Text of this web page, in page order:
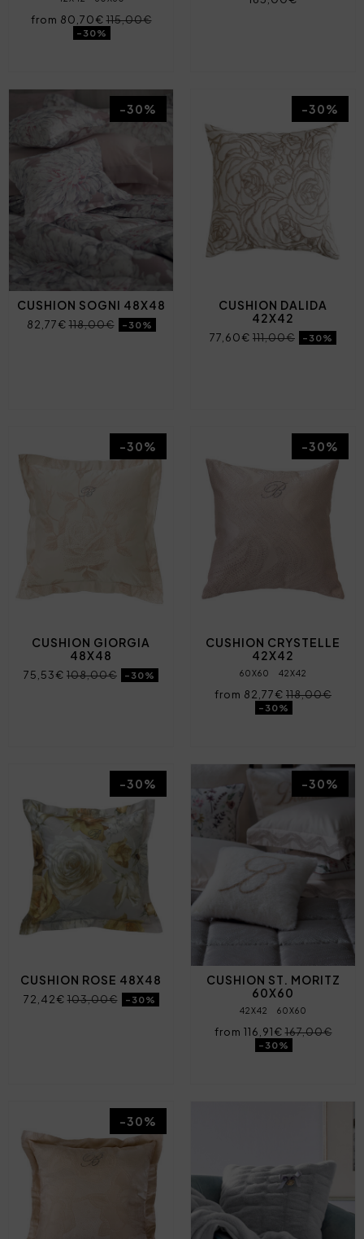
from 80,70€115,00€
-30%
CUSHION SOGNI 48X48
82,77€118,00€ -30%
-30%
CUSHION DALIDA
42X42
77,60€ 111,00€ -30%
-30%
CUSHION GIORGIA
48X48
75,53€ 108,00€ -30%
-30%
CUSHION CRYSTELLE
42X42
60X60 42X42
from 82,77€ 118,00€
-30%
-30%
CUSHION ROSE 48X48
72,42€103,00€ -30%
-30%
CUSHION ST. MORITZ
60X60
42X42 60X60
from 116,91€167,00€
-30%
-30%
-30%